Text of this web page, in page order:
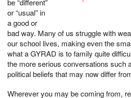
be “different”
or “usual” in
a good or
bad way. Many of us struggle with
our school lives, making even the
what a GYRAD is to family quite
the more serious conversations such
political beliefs that may now differ
Wherever you may be coming from,